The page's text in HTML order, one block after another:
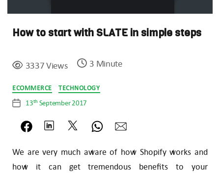
How to start with SLATE in simple steps
3337 Views 3 Minute
Categories
ECOMMERCE TECHNOLOGY
Post
date
13th September 2017
We are very much aware of how Shopify works and
how it can get tremendous benefits to your